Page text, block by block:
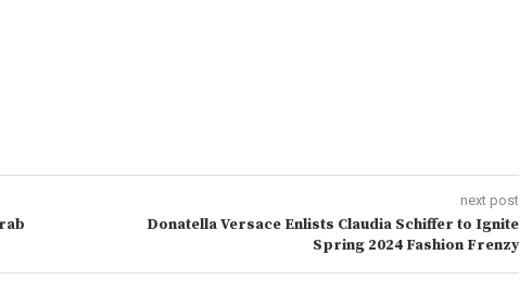
next post
Donatella Versace Enlists Claudia Schiffer to Ignite
Spring 2024 Fashion Frenzy